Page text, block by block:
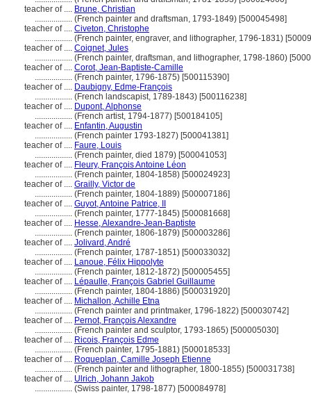
teacher of .... Brune, Christian
.................. (French painter and draftsman, 1793-1849) [500045498]
teacher of .... Civeton, Christophe
.................. (French painter, engraver, and lithographer, 1796-1831)
teacher of .... Coignet, Jules
.................. (French painter, draftsman, and lithographer, 1798-1860)
teacher of .... Corot, Jean-Baptiste-Camille
.................. (French painter, 1796-1875) [500115390]
teacher of .... Daubigny, Edme-François
.................. (French landscapist, 1789-1843) [500116238]
teacher of .... Dupont, Alphonse
.................. (French artist, 1794-1877) [500184105]
teacher of .... Enfantin, Augustin
.................. (French painter 1793-1827) [500041381]
teacher of .... Faure, Louis
.................. (French painter, died 1879) [500041053]
teacher of .... Fleury, François Antoine Léon
.................. (French painter, 1804-1858) [500024923]
teacher of .... Grailly, Victor de
.................. (French painter, 1804-1889) [500007186]
teacher of .... Guyot, Antoine Patrice, II
.................. (French painter, 1777-1845) [500081668]
teacher of .... Hesse, Alexandre-Jean-Baptiste
.................. (French painter, 1806-1879) [500003286]
teacher of .... Jolivard, André
.................. (French painter, 1787-1851) [500033032]
teacher of .... Lanoue, Félix Hippolyte
.................. (French painter, 1812-1872) [500005455]
teacher of .... Lépaulle, François Gabriel Guillaume
.................. (French painter, 1804-1886) [500031920]
teacher of .... Michallon, Achille Etna
.................. (French painter and printmaker, 1796-1822) [500030742]
teacher of .... Pernot, François Alexandre
.................. (French painter and sculptor, 1793-1865) [500005030]
teacher of .... Ricois, François Edme
.................. (French painter, 1795-1881) [500018533]
teacher of .... Roqueplan, Camille Joseph Etienne
.................. (French painter and lithographer, 1800-1855) [500031738]
teacher of .... Ulrich, Johann Jakob
.................. (Swiss painter, 1798-1877) [500084978]